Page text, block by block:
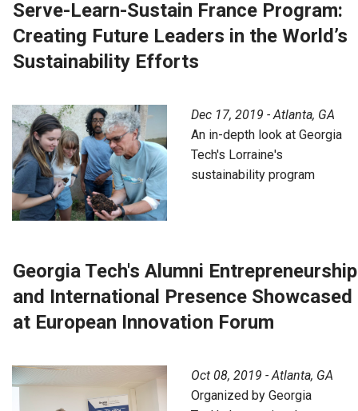
Serve-Learn-Sustain France Program:
Creating Future Leaders in the World’s
Sustainability Efforts
Dec 17, 2019 - Atlanta, GA
An in-depth look at Georgia
Tech's Lorraine's
sustainability program
Georgia Tech's Alumni Entrepreneurship
and International Presence Showcased
at European Innovation Forum
Oct 08, 2019 - Atlanta, GA
Organized by Georgia